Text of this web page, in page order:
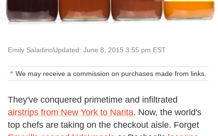
Emily SaladinoUpdated: June 8, 2015 3:55 pm EST
We may receive a commission on purchases made from links.
They've conquered primetime and infiltrated
airstrips from New York to Narita. Now, the world's
top chefs are taking on the checkout aisle. Forget